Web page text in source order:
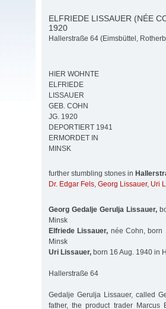
ELFRIEDE LISSAUER (NÉE
1920
Hallerstraße 64 (Eimsbüttel,
HIER WOHNTE
ELFRIEDE
LISSAUER
GEB. COHN
JG. 1920
DEPORTIERT 1941
ERMORDET IN
MINSK
further stumbling stones in
Dr. Edgar Fels, Georg Lissauer, Uri
Georg Gedalje Gerulja Lissauer,
Minsk
Elfriede Lissauer, née Cohn, born
Minsk
Uri Lissauer, born 16 Aug. 1940 in
Hallerstraße 64
Gedalje Gerulja Lissauer, called
father, the product trader